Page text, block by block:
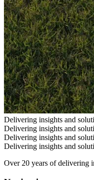
Delivering insights and
Delivering insights and
Delivering insights and
Delivering insights and
Over 20 years of delivering